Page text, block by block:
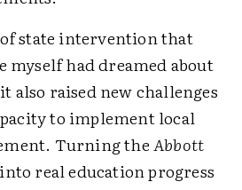
state intervention that
myself had dreamed about
also raised new challenges
to implement local
Turning theAbbott
real education progress